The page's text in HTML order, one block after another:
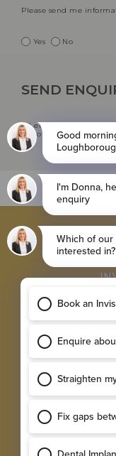
Please send me
Yes No
All emails include an
See our
privacy policy